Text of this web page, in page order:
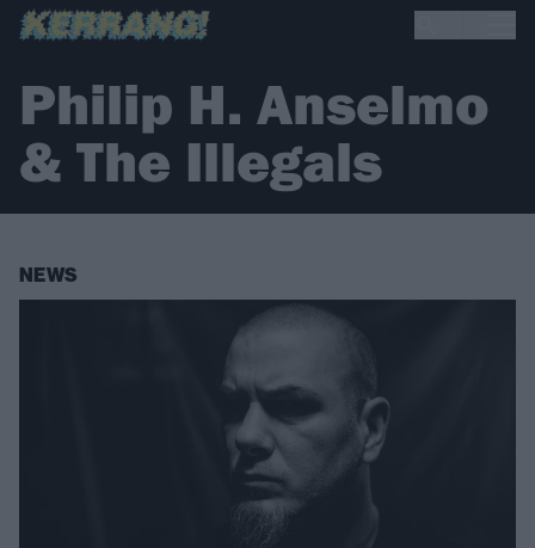
Philip H. Anselmo
& The Illegals
NEWS